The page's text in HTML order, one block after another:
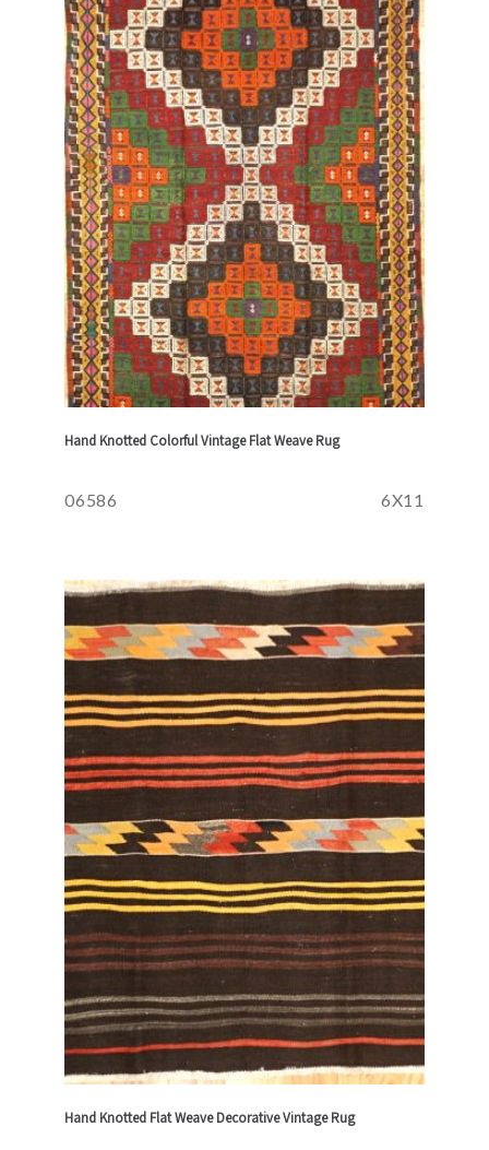
Hand Knotted Colorful Vintage Flat Weave Rug
06586 6X11
Hand Knotted Flat Weave Decorative Vintage Rug